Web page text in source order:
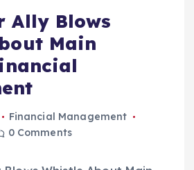
Ally Blows
Main
Financial Management
0 Comments